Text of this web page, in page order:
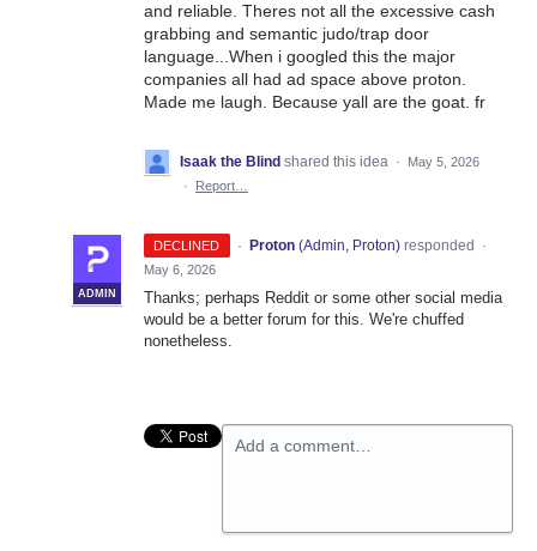
and reliable. Theres not all the excessive cash
grabbing and semantic judo/trap door
language...When i googled this the major
companies all had ad space above proton.
Made me laugh. Because yall are the goat. fr
Isaak the Blind shared this idea ·
May 5, 2026
·
Report…
DECLINED ·
ADMIN
Proton (Admin, Proton)responded
·
May 6, 2026
Thanks; perhaps Reddit or some other social media
would be a better forum for this. We're chuffed
nonetheless.
Add a comment…